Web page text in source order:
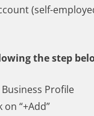
(self-
the step
Profile
“+Add”